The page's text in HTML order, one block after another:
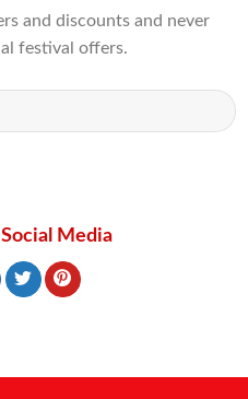
and discounts and never
festival offers.
Media